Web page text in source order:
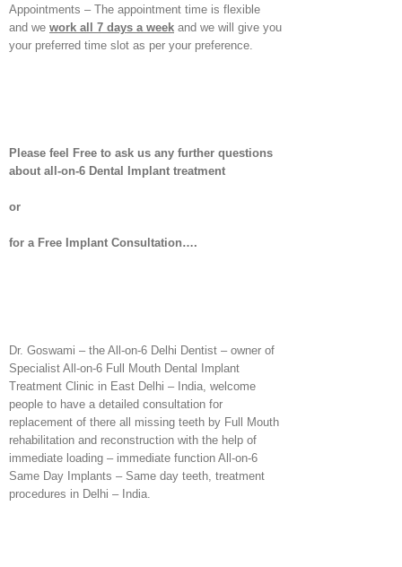
Appointments – The appointment time is flexible
and we work all 7 days a week and we will give you
your preferred time slot as per your preference.
Please feel Free to ask us any further questions
about all-on-6 Dental Implant treatment
or
for a Free Implant Consultation….
Dr. Goswami – the All-on-6 Delhi Dentist – owner of
Specialist All-on-6 Full Mouth Dental Implant
Treatment Clinic in East Delhi – India, welcome
people to have a detailed consultation for
replacement of there all missing teeth by Full Mouth
rehabilitation and reconstruction with the help of
immediate loading – immediate function All-on-6
Same Day Implants – Same day teeth, treatment
procedures in Delhi – India.